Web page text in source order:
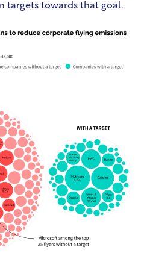
targets towards that goal.